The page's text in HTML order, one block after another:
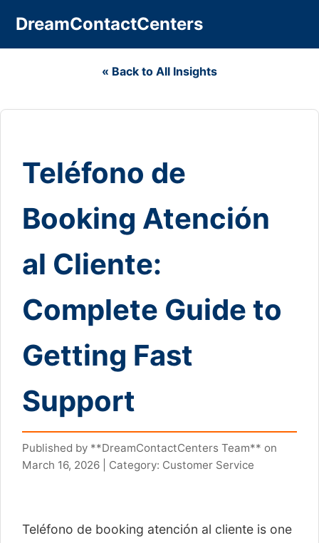
DreamContactCenters
« Back to All Insights
Teléfono de
Booking Atención
al Cliente:
Complete Guide to
Getting Fast
Support
Published by **DreamContactCenters Team** on
March 16, 2026 | Category: Customer Service
Teléfono de booking atención al cliente is one